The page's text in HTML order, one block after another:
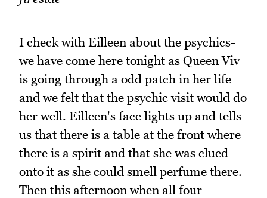
I check with Eilleen about the psychics-
we have come here tonight as Queen Viv
is going through a odd patch in her life
and we felt that the psychic visit would do
her well. Eilleen's face lights up and tells
us that there is a table at the front where
there is a spirit and that she was clued
onto it as she could smell perfume there.
Then this afternoon when all four